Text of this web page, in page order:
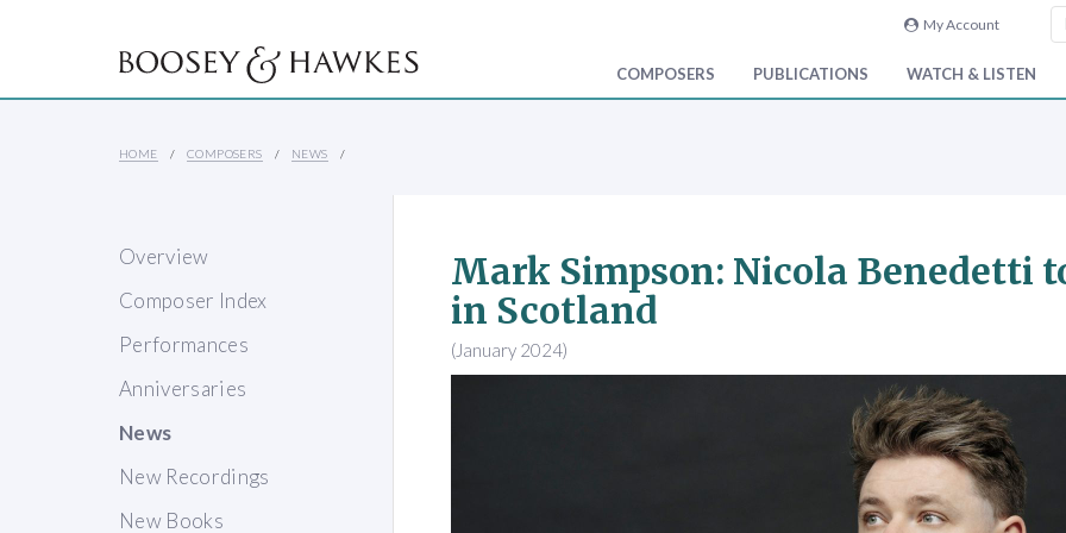
My Account
COMPOSERS PUBLICATIONS WATCH & LISTEN
HOME COMPOSERS NEWS
Overview
Composer Index
Performances
Anniversaries
News
New Recordings
New Books
Mark Simpson: Nicola Benedetti
in Scotland
(January 2024)